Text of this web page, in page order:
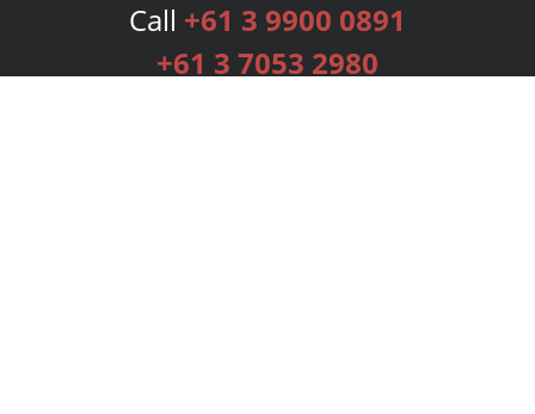
Call +61 3 9900 0891
+61 3 7053 2980